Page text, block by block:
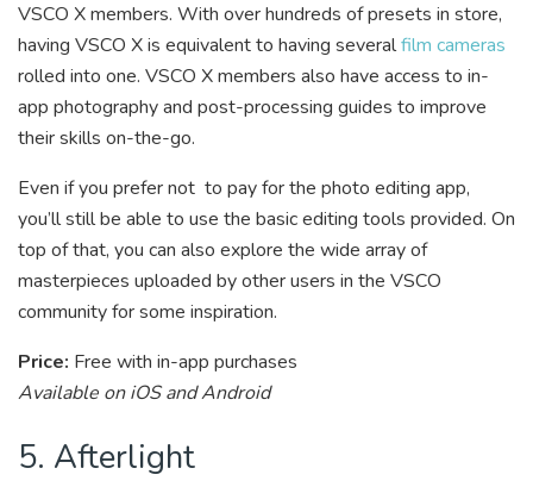
VSCO X members. With over hundreds of presets in store,
having VSCO X is equivalent to having severalfilm cameras
rolled into one. VSCO X members also have access to in-
app photography and post-processing guides to improve
their skills on-the-go.
Even if you prefer not to pay for the photo editing app,
you’ll still be able to use the basic editing tools provided. On
top of that, you can also explore the wide array of
masterpieces uploaded by other users in the VSCO
community for some inspiration.
Price: Free with in-app purchases
Available on iOS and Android
5. Afterlight